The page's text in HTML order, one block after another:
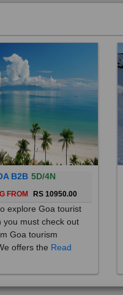
B2B 5D/4N
FROM RS 10950.00
explore Goa tourist
you must check out
Goa tourism
offers theRead